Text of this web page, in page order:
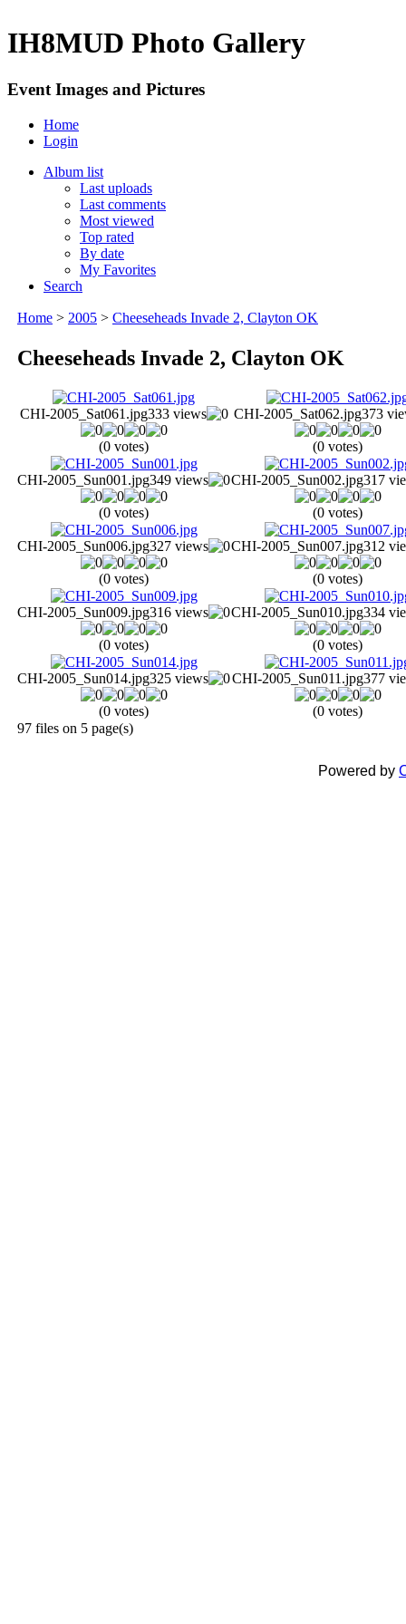
IH8MUD Photo Gallery
Event Images and Pictures
Home
Login
Album list
Last uploads
Last comments
Most viewed
Top rated
By date
My Favorites
Search
Home > 2005 > Cheeseheads Invade 2, Clayton OK
Cheeseheads Invade 2, Clayton OK
CHI-2005_Sat061.jpg333 views
(0 votes)
CHI-2005_Sat062.jpg373
(0 votes)
CHI-2005_Sun001.jpg349 views
(0 votes)
CHI-2005_Sun002.jpg317
(0 votes)
CHI-2005_Sun006.jpg327 views
(0 votes)
CHI-2005_Sun007.jpg312
(0 votes)
CHI-2005_Sun009.jpg316 views
(0 votes)
CHI-2005_Sun010.jpg334
(0 votes)
CHI-2005_Sun014.jpg325 views
(0 votes)
CHI-2005_Sun011.jpg377
(0 votes)
97 files on 5 page(s)
Powered by